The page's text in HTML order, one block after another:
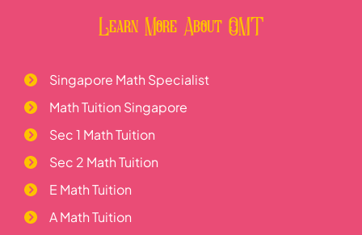
Learn More About OMT
Singapore Math Specialist
Math Tuition Singapore
Sec 1 Math Tuition
Sec 2 Math Tuition
E Math Tuition
A Math Tuition